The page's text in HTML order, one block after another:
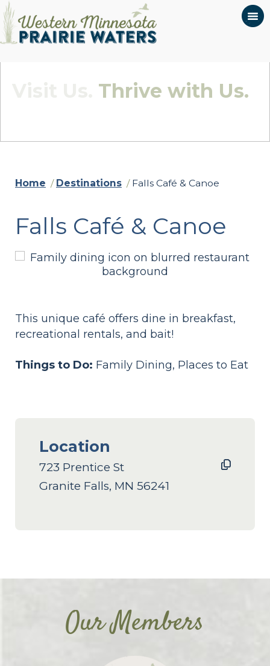
Thrive with Us.
Home / Destinations / Falls Café & Canoe
Falls Café & Canoe
This unique café offers dine in breakfast,
recreational rentals, and bait!
Things to Do: Family Dining, Places to Eat
Location
723 Prentice St
Granite Falls, MN 56241
Our Members